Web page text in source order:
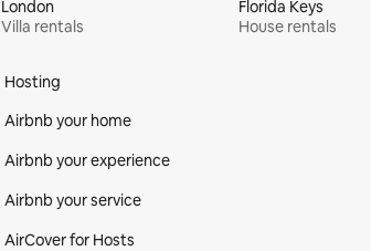
London
Villa rentals
Florida Keys
House rentals
Hosting
Airbnb your home
Airbnb your experience
Airbnb your service
AirCover for Hosts